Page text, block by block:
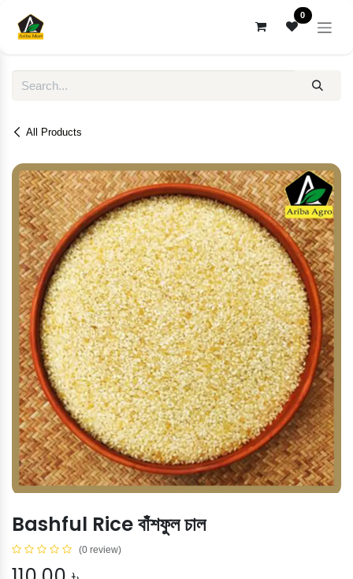
0
All Products
Bashful Rice বাঁশফুল চাল
(0 review)